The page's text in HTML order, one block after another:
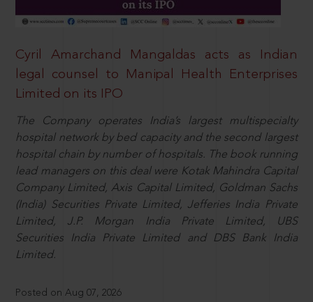
Cyril Amarchand Mangaldas acts as Indian
legal counsel to Manipal Health Enterprises
Limited on its IPO
The Company operates India’s largest multispecialty
hospital network by bed capacity and the second largest
hospital chain by number of hospitals. The book running
lead managers on this deal were Kotak Mahindra Capital
Company Limited, Axis Capital Limited, Goldman Sachs
(India) Securities Private Limited, Jefferies India Private
Limited, J.P. Morgan India Private Limited, UBS
Securities India Private Limited and DBS Bank India
Limited.
Posted on Aug 07, 2026